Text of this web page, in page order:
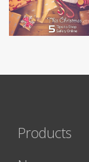
Products